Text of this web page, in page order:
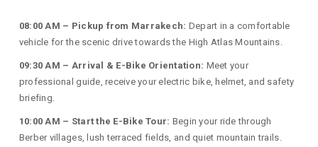
08:00 AM – Pickup from Marrakech: Depart in a comfortable
vehicle for the scenic drive towards the High Atlas Mountains.
09:30 AM – Arrival & E-Bike Orientation: Meet your
professional guide, receive your electric bike, helmet, and safety
briefing.
10:00 AM – Start the E-Bike Tour: Begin your ride through
Berber villages, lush terraced fields, and quiet mountain trails.